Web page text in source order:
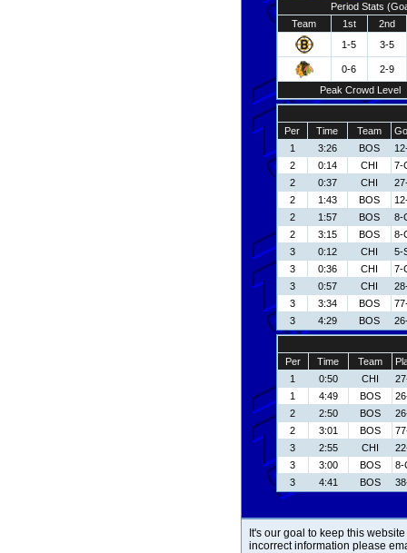
Period Stats
Team
1st
2nd
1-5
3-5
0-6
2-9
Peak Crowd Level
Per Time Team
1
3:26 BOS
2
0:14 CHI
7-
2
0:37 CHI
2
1:43 BOS
2
1:57 BOS
8-
2
3:15 BOS
8-
3
0:12 CHI
5-
3
0:36 CHI
7-
3
0:57 CHI
3
3:34 BOS
3
4:29 BOS
Per Time Team
1
0:50 CHI
1
4:49 BOS
2
2:50 BOS
2
3:01 BOS
3
2:55 CHI
3
3:00 BOS
8-
3
4:41 BOS
It's our goal to keep this
incorrect information please